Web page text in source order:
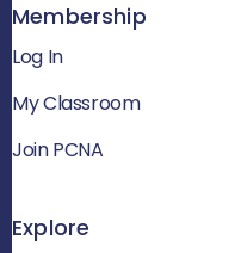
Membership
Log In
My Classroom
Join PCNA
Explore